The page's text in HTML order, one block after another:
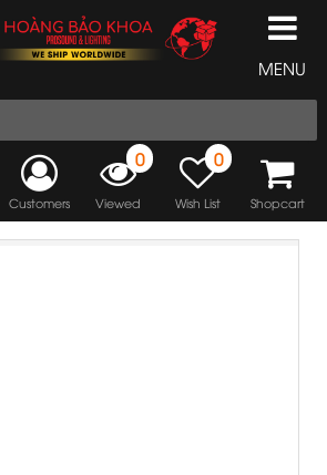
MENU
Customers
0
Viewed
0
Wish List Shopcart